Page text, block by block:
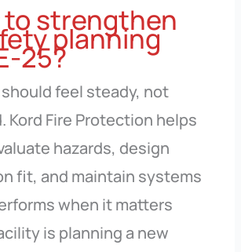
to strengthen
planning
25?
feel steady, not
Kord Fire Protection helps
hazards, design
fit, and maintain systems
when it matters
is planning a new